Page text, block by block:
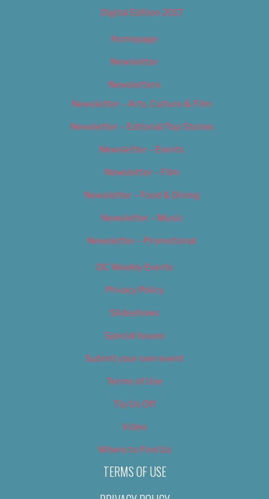
Digital Edition 2017
Homepage
Newsletter
Newsletters
Newsletter – Arts, Culture & Film
Newsletter – Editorial/Top Stories
Newsletter – Events
Newsletter – Film
Newsletter – Food & Dining
Newsletter – Music
Newsletter – Promotional
OC Weekly Events
Privacy Policy
Slideshows
Special Issues
Submit your own event
Terms of Use
Tip Us Off
Video
Where to Find Us
TERMS OF USE